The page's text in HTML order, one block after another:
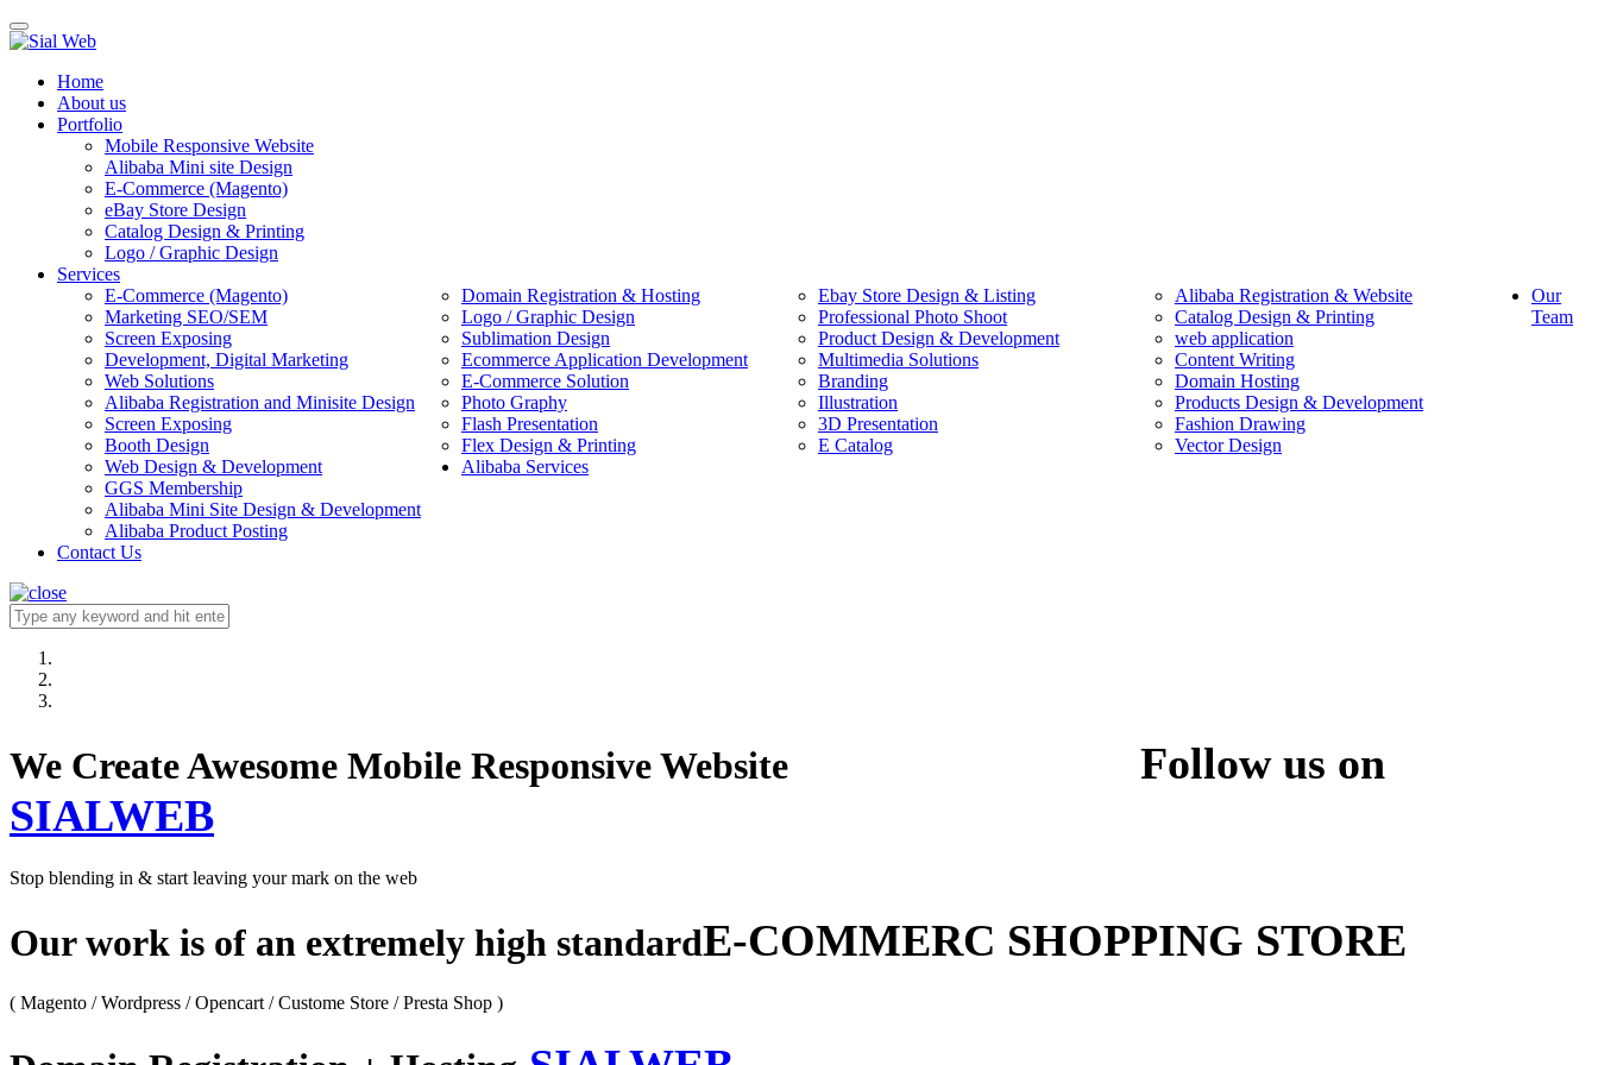
Toggle
navigation
Home
About us
Portfolio
Mobile Responsive Website
Alibaba Mini site Design
E-Commerce (Magento)
eBay Store Design
Catalog Design & Printing
Logo / Graphic Design
Services
E-Commerce (Magento)
Domain Registration & Hosting Ebay Store Design & Listing
Alibaba Registration & Website
Marketing SEO/SEM
Logo / Graphic Design Professional Photo Shoot
Catalog Design & Printing
Screen Exposing
Sublimation Design Product Design & Development
web application
Development, Digital Marketing
Ecommerce Application Development Multimedia Solutions
Content Writing
Web Solutions
E-Commerce Solution Branding
Domain Hosting
Alibaba Registration and Minisite Design
Photo Graphy Illustration
Products Design & Development
Screen Exposing
Flash Presentation 3D Presentation
Fashion Drawing
Booth Design
Flex Design & Printing E Catalog
Vector Design
Web Design & Development
Our
Team
Alibaba Services
GGS Membership
Alibaba Mini Site Design & Development
Alibaba Product Posting
Contact Us
We Create Awesome Mobile Responsive Website Follow us on
SIALWEB
Stop blending in & start leaving your mark on the web
Our work is of an extremely high standardE-COMMERC SHOPPING STORE
( Magento / Wordpress / Opencart / Custome Store / Presta Shop )